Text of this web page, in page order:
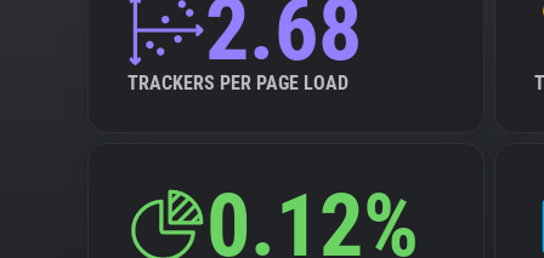
2.68
TRACKERS PER PAGE LOAD
0.12%